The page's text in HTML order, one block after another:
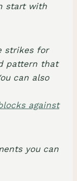
start with
strikes for
pattern that
can also
against
you can